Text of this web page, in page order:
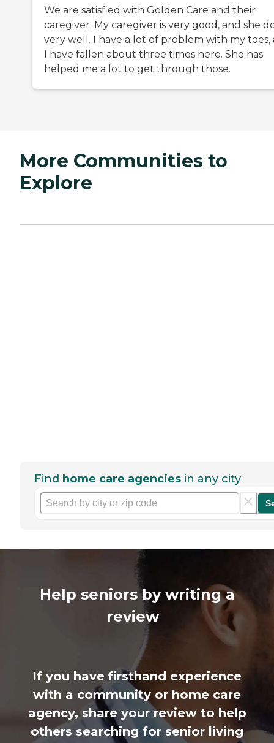
We are satisfied with Golden Care and their
caregiver. My caregiver is very good, and she
very well. I have a lot of problem with my toes,
I have fallen about three times here. She has
helped me a lot to get through those.
More Communities to
Explore
Find home care agencies in any city
Help seniors by writing a
review
If you have firsthand experience
with a community or home care
agency, share your review to help
others searching for senior living